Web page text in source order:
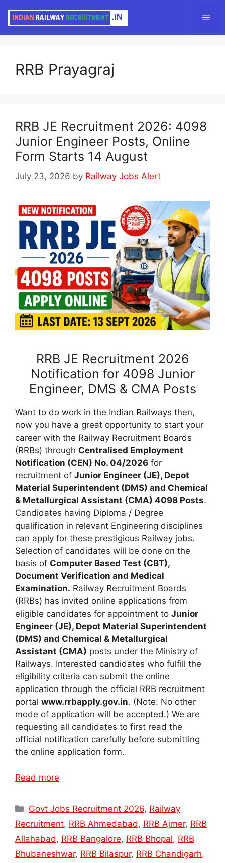
RRB Prayagraj
RRB JE Recruitment 2026: 4098
Junior Engineer Posts, Online
Form Starts 14 August
July 23, 2026 by Railway Jobs Alert
RRB JE Recruitment 2026
Notification for 4098 Junior
Engineer, DMS & CMA Posts
Want to do work in the Indian Railways then,
now you have a great opportunity to start your
career with the Railway Recruitment Boards
(RRBs) through Centralised Employment
Notification (CEN) No. 04/2026 for
recruitment of Junior Engineer (JE), Depot
Material Superintendent (DMS) and Chemical
& Metallurgical Assistant (CMA) 4098 Posts.
Candidates having Diploma / Degree
qualification in relevant Engineering disciplines
can apply for these prestigious Railway jobs.
Selection of candidates will be done on the
basis of Computer Based Test (CBT),
Document Verification and Medical
Examination. Railway Recruitment Boards
(RRBs) has invited online applications from
eligible candidates for appointment to Junior
Engineer (JE), Depot Material Superintendent
(DMS) and Chemical & Metallurgical
Assistant (CMA) posts under the Ministry of
Railways. Interested candidates who fulfill the
eligibility criteria can submit the online
application through the official RRB recruitment
portal www.rrbapply.gov.in. (Note: No other
mode of application will be accepted.) We are
requesting all candidates to first read the
official notification carefully before submitting
the online application form.
Read more
Categories
Govt Jobs Recruitment 2026, Railway
Recruitment, RRB Ahmedabad , RRB Ajmer, RRB
Allahabad , RRB Bangalore, RRB Bhopal, RRB
Bhubaneshwar, RRB Bilaspur, RRB Chandigarh,